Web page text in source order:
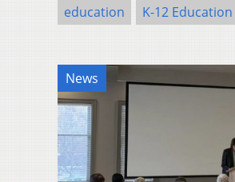
education K-12 Education
News